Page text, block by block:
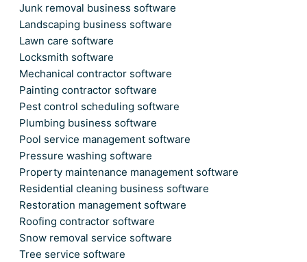
Junk removal business software
Landscaping business software
Lawn care software
Locksmith software
Mechanical contractor software
Painting contractor software
Pest control scheduling software
Plumbing business software
Pool service management software
Pressure washing software
Property maintenance management software
Residential cleaning business software
Restoration management software
Roofing contractor software
Snow removal service software
Tree service software